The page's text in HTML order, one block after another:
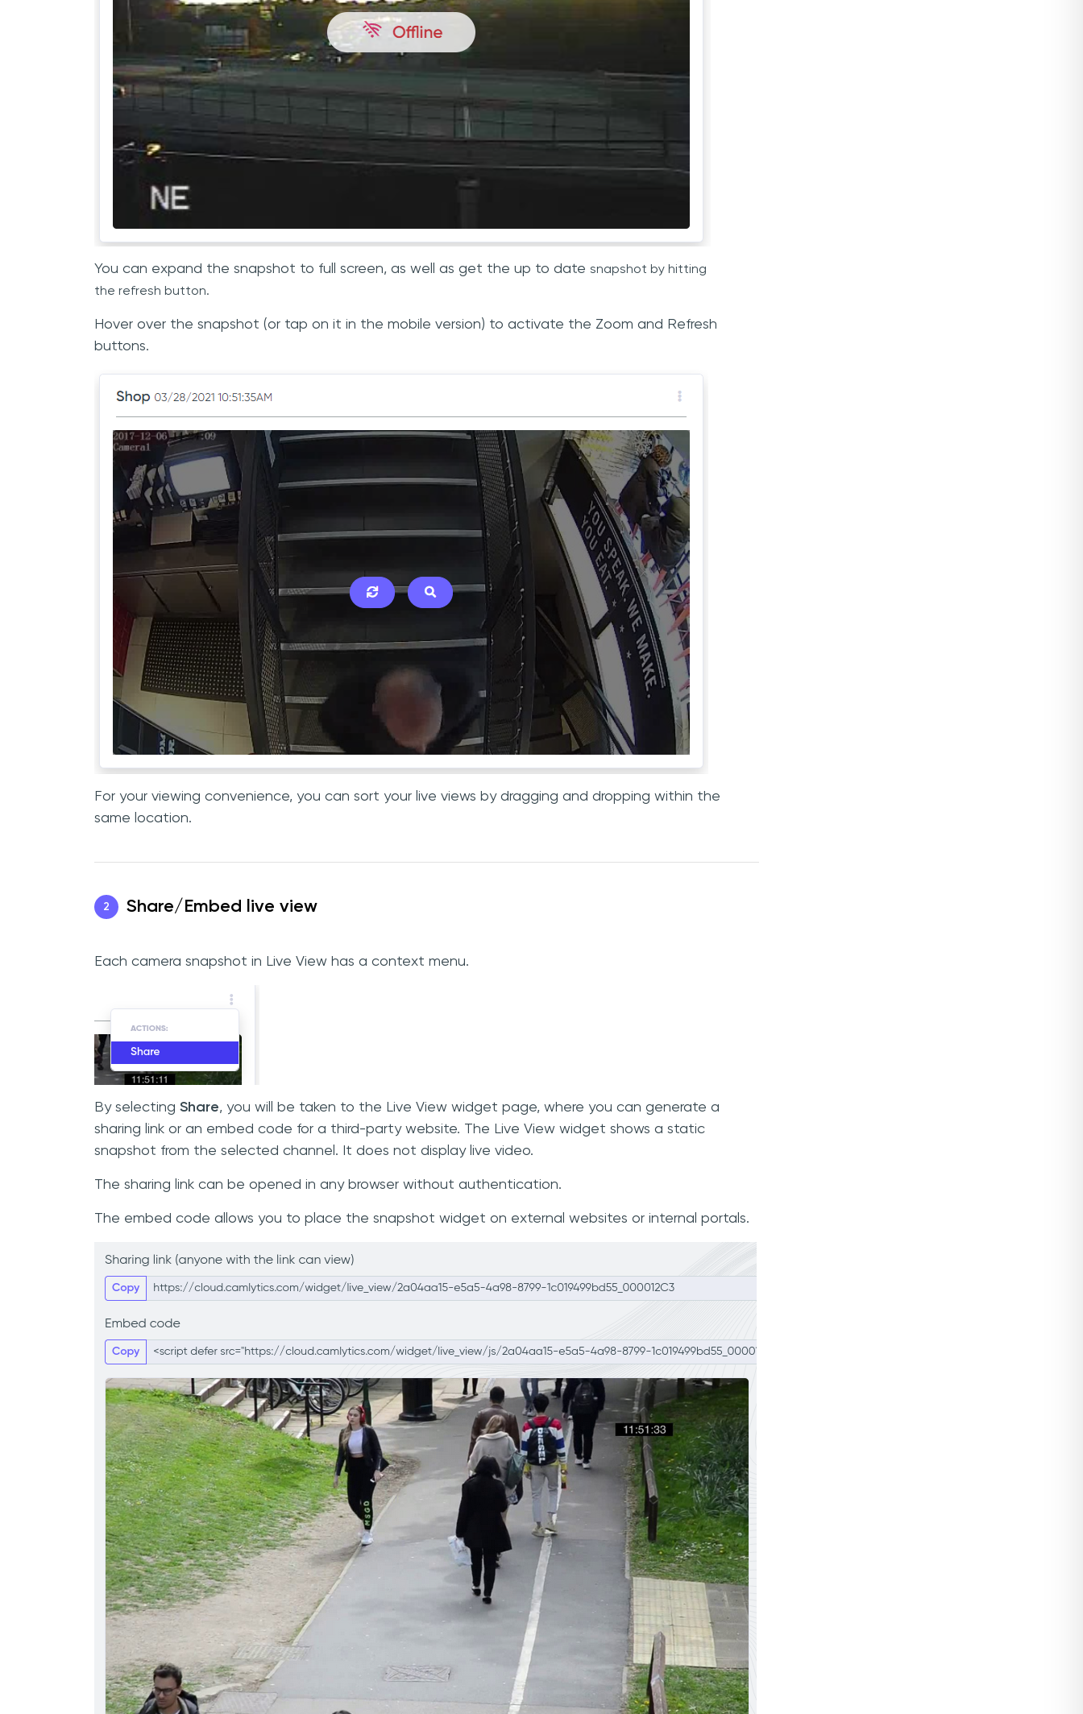
You can expand the snapshot to full screen, as well as get the up to date snapshot by hitting
the refresh button.
Hover over the snapshot (or tap on it in the mobile version) to activate the Zoom and Refresh
buttons.
For your viewing convenience, you can sort your live views by dragging and dropping within the
same location.
2 Share/Embed live view
Each camera snapshot in Live View has a context menu.
By selecting Share, you will be taken to the Live View widget page, where you can generate a
sharing link or an embed code for a third-party website. The Live View widget shows a static
snapshot from the selected channel. It does not display live video.
The sharing link can be opened in any browser without authentication.
The embed code allows you to place the snapshot widget on external websites or internal portals.